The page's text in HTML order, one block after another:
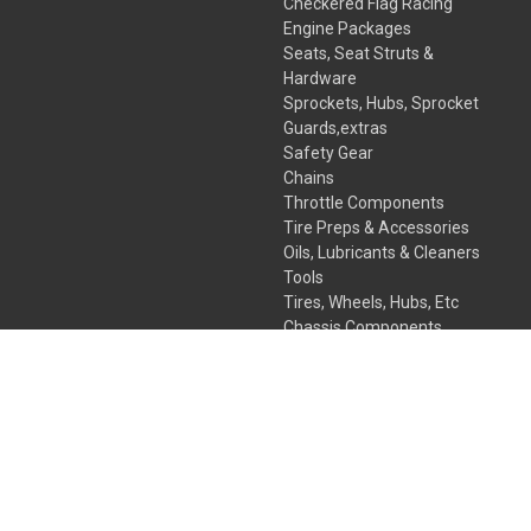
Engine Packages
Seats, Seat Struts &
Hardware
Sprockets, Hubs, Sprocket
Guards,extras
Safety Gear
Chains
Throttle Components
Tire Preps & Accessories
Oils, Lubricants & Cleaners
Tools
Tires, Wheels, Hubs, Etc
Chassis Components